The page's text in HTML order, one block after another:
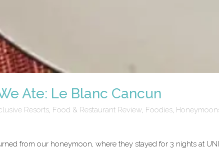
Ate: Le Blanc Cancun
Resorts, Food & Restaurant Review, Foodies,
from our honeymoon, where they stayed for 3 nights at